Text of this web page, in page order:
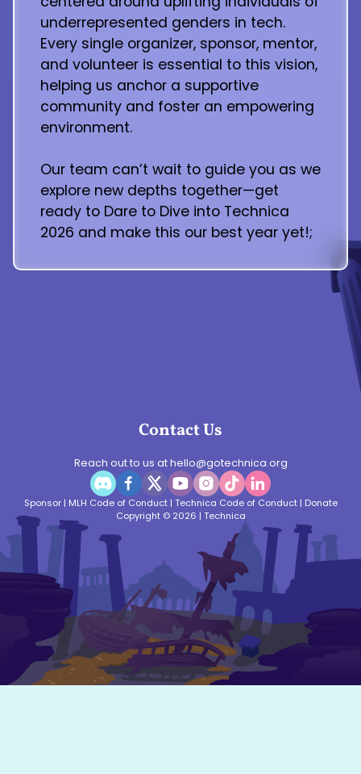
underrepresented genders in tech.
Every single organizer, sponsor, mentor,
and volunteer is essential to this vision,
helping us anchor a supportive
community and foster an empowering
environment.
Our team can’t wait to guide you as we
explore new depths together—get
ready to Dare to Dive into Technica
2026 and make this our best year yet!;
Contact Us
Reach out to us athello@gotechnica.org
Sponsor | MLH Code of Conduct | Technica Code of Conduct | Donate
Copyright © 2026 | Technica